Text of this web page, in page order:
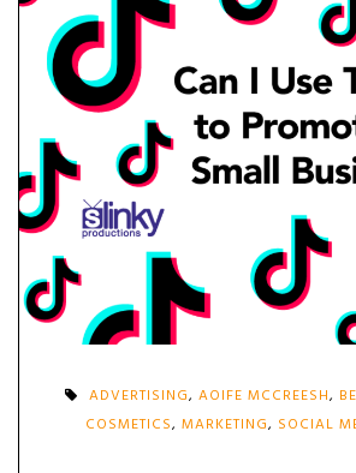
ADVERTISING, AOIFE MCCREESH,
COSMETICS, MARKETING, SOCIAL